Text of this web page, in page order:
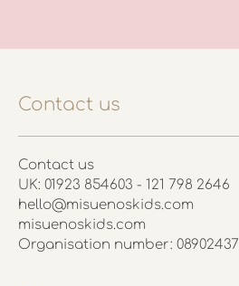
Contact us
Contact us
UK: 01923 854603 - 121 798 2646
hello@misuenoskids.com
misuenoskids.com
Organisation number: 08902437